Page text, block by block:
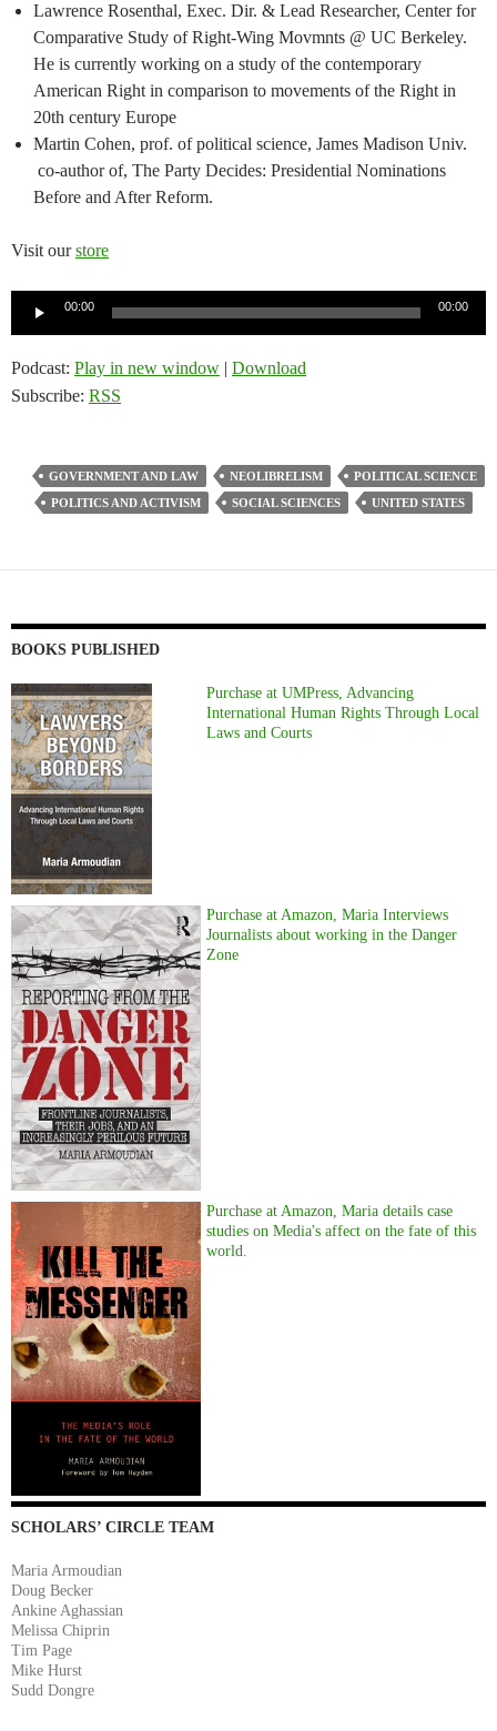
Lawrence Rosenthal, Exec. Dir. & Lead Researcher, Center for
Comparative Study of Right-Wing Movmnts @ UC Berkeley.
He is currently working on a study of the contemporary
American Right in comparison to movements of the Right in
20th century Europe
Martin Cohen, prof. of political science, James Madison Univ.
co-author of, The Party Decides: Presidential Nominations
Before and After Reform.
Visit ourstore
00:00 00:00
Podcast: Play in new window | Download
Subscribe: RSS
GOVERNMENT AND LAW NEOLIBRELISM
POLITICAL SCIENCE
POLITICS AND ACTIVISM
SOCIAL SCIENCES UNITED STATES
BOOKS PUBLISHED
Purchase at UMPress, Advancing
International Human Rights Through Local
Laws and Courts
Purchase at Amazon, Maria Interviews
Journalists about working in the Danger
Zone
Purchase at Amazon, Maria details case
studies on Media's affect on the fate of this
world.
SCHOLARS’ CIRCLE TEAM
Maria Armoudian
Doug Becker
Ankine Aghassian
Melissa Chiprin
Tim Page
Mike Hurst
Sudd Dongre